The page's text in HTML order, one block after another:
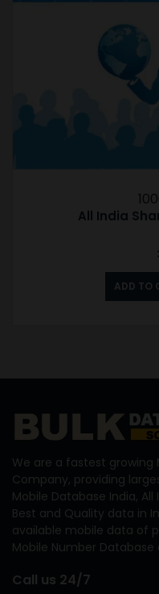
All India
ADD TO
We are a fastest growing
Company, providing
Mobile Database India,
Best and Quality data in
available mobile data of
Mobile Number Database
Call us 24/7